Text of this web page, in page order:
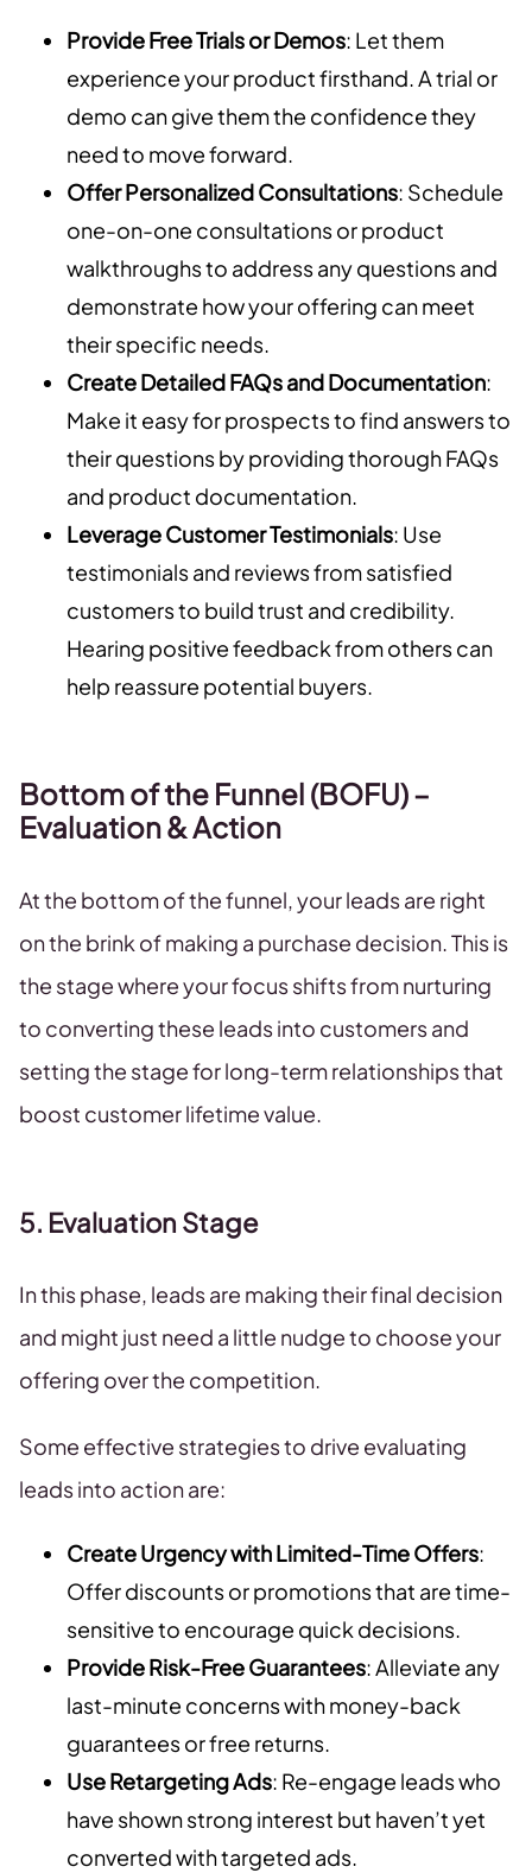
Provide Free Trials or Demos: Let them
experience your product firsthand. A trial or
demo can give them the confidence they
need to move forward.
Offer Personalized Consultations: Schedule
one-on-one consultations or product
walkthroughs to address any questions and
demonstrate how your offering can meet
their specific needs.
Create Detailed FAQs and Documentation:
Make it easy for prospects to find answers to
their questions by providing thorough FAQs
and product documentation.
Leverage Customer Testimonials: Use
testimonials and reviews from satisfied
customers to build trust and credibility.
Hearing positive feedback from others can
help reassure potential buyers.
Bottom of the Funnel (BOFU) –
Evaluation & Action
At the bottom of the funnel, your leads are right
on the brink of making a purchase decision. This is
the stage where your focus shifts from nurturing
to converting these leads into customers and
setting the stage for long-term relationships that
boost customer lifetime value.
5. Evaluation Stage
In this phase, leads are making their final decision
and might just need a little nudge to choose your
offering over the competition.
Some effective strategies to drive evaluating
leads into action are:
Create Urgency with Limited-Time Offers:
Offer discounts or promotions that are time-
sensitive to encourage quick decisions.
Provide Risk-Free Guarantees: Alleviate any
last-minute concerns with money-back
guarantees or free returns.
Use Retargeting Ads: Re-engage leads who
have shown strong interest but haven’t yet
converted with targeted ads.